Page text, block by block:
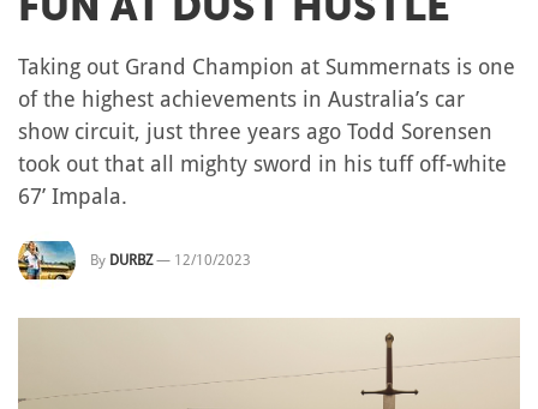
Taking out Grand Champion at Summernats is one
of the highest achievements in Australia’s car
show circuit, just three years ago Todd Sorensen
took out that all mighty sword in his tuff off-white
67’ Impala.
By DURBZ— 12/10/2023